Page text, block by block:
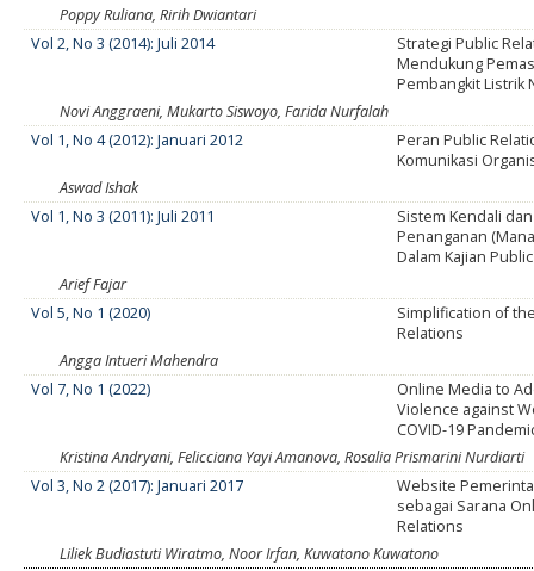
Poppy Ruliana, Ririh Dwiantari
Vol 2, No 3 (2014): Juli 2014
Strategi Public
Mendukung
Pembangkit Listrik
Novi Anggraeni, Mukarto Siswoyo, Farida Nurfalah
Vol 1, No 4 (2012): Januari 2012
Peran Public
Komunikasi
Aswad Ishak
Vol 1, No 3 (2011): Juli 2011
Sistem Kendali
Penanganan
Dalam Kajian
Arief Fajar
Vol 5, No 1 (2020)
Simplification of
Relations
Angga Intueri Mahendra
Vol 7, No 1 (2022)
Online Media to
Violence against
COVID-19
Kristina Andryani, Felicciana Yayi Amanova, Rosalia Prismarini Nurdiarti
Vol 3, No 2 (2017): Januari 2017
Website
sebagai Sarana
Relations
Liliek Budiastuti Wiratmo, Noor Irfan, Kuwatono Kuwatono